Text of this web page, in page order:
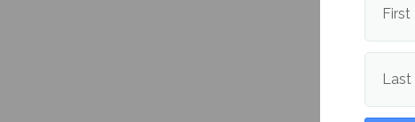
Published
First
Last